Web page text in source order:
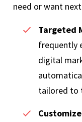
need or want
Targeted
frequently
digital
tailored to